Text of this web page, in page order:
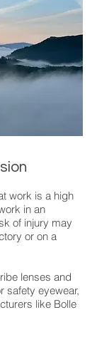
work is a high
in an
of injury may
or on a
lenses and
safety eyewear,
like Bolle